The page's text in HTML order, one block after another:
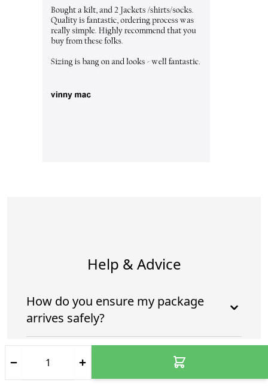
Help & Advice
How do you ensure my package
arrives safely?
Who is going to deliver my
package?